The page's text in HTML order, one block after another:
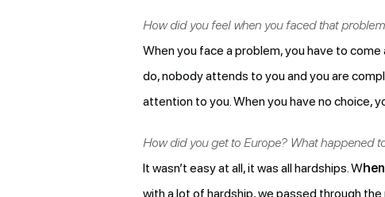
How did you feel when you faced that
When you face a problem, you have to come
do, nobody attends to you and you are
attention to you. When you have no choice,
How did you get to Europe? What happened
It wasn’t easy at all, it was all hardships. W
with a lot of hardship, we passed through